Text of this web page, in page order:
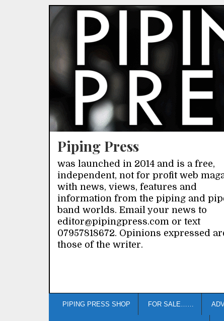
Piping Press
was launched in 2014 and is a free,
independent, not for profit web
with news, views, features and
information from the piping and
band worlds. Email your news to
editor@pipingpress.com or text
07957818672. Opinions expressed
those of the writer.
PIPING PRESS SHOP FOR SALE……